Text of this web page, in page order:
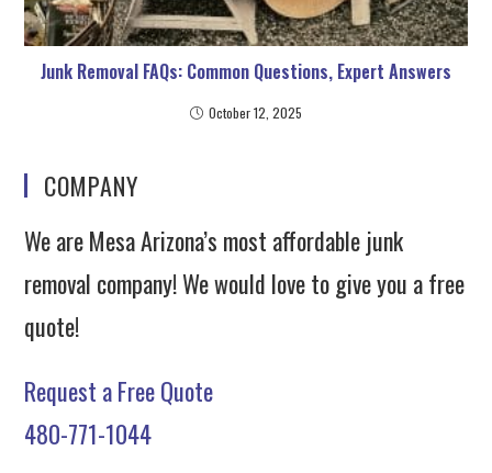
Junk Removal FAQs: Common Questions, Expert Answers
October 12, 2025
COMPANY
We are Mesa Arizona’s most affordable junk
removal company! We would love to give you a free
quote!
Request a Free Quote
480-771-1044